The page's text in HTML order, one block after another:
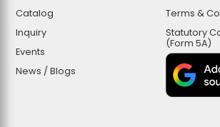
Catalog
Inquiry
Events
News / Blogs
Terms &
Statutory
(Form 5A)